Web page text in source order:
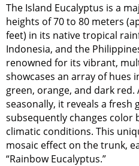
The Island Eucalyptus is a
heights of 70 to 80 meters
feet) in its native tropical
Indonesia, and the
renowned for its vibrant,
showcases an array of hues
green, orange, and dark
seasonally, it reveals a fresh
subsequently changes color
climatic conditions. This
mosaic effect on the trunk,
“Rainbow Eucalyptus.”